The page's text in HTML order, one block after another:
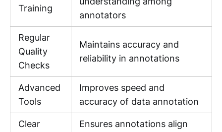
Training
annotators
Regular
Quality
Checks
Maintains accuracy and
reliability in annotations
Advanced
Tools
Improves speed and
accuracy of data annotation
Clear
Ensures annotations align